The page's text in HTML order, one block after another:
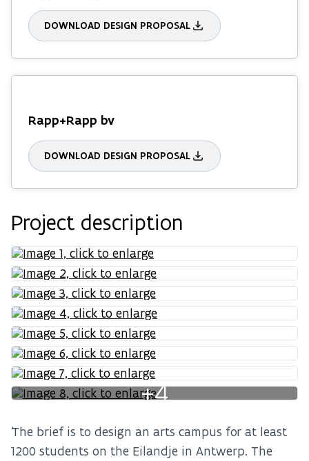
DOWNLOAD DESIGN PROPOSAL
Rapp+Rapp bv
DOWNLOAD DESIGN PROPOSAL
Project description
+4
‘The brief is to design an arts campus for at least
1200 students on the Eilandje in Antwerp. The